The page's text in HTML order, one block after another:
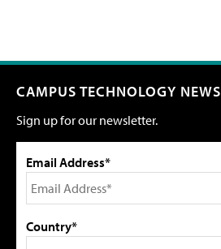
CAMPUS TECHNOLOGY NEWS
Sign up for our newsletter.
Email Address*
Country*